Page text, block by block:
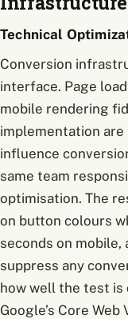
Technical
Conversion
interface. Page
mobile rendering
implementation
influence
same team
optimisation. The
on button colours
seconds on
suppress any
how well the test is
Google’s Core